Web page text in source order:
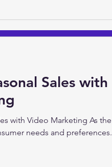
Sales with
with Video Marketing As the
needs and preferences.